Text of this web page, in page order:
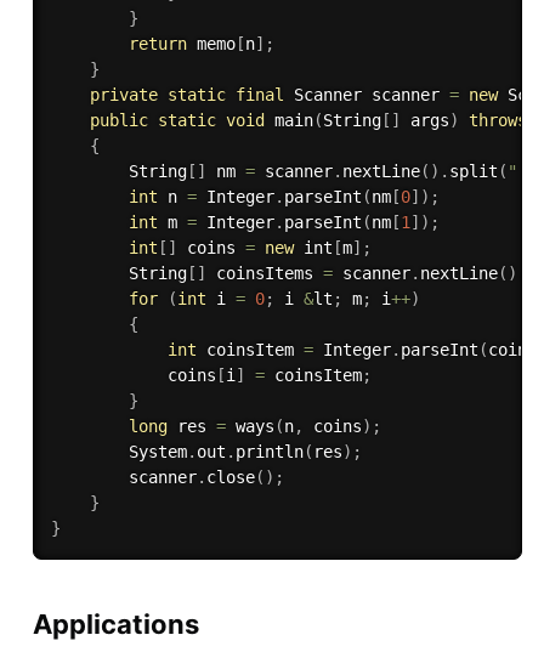
}
return memo[n] ;
}
private static final Scanner scanner = new
public static void main(String[ ] args) throws
{
        String
[ ] nm = scanner. nextLine( ) . split ( " "
int n = Integer. parseInt (nm[0] ) ;
int m = Integer. parseInt (nm[1 ] ) ;
int [ ] coins = new int [m] ;
        String
[ ] coinsItems = scanner. nextLine( )
for
(int i = 0; i &lt ; m; i++)
{
int coinsItem = Integer. parseInt (
            coins
[i ] = coinsItem;
}
long res = ways (n, coins) ;
        System
. out . println( res) ;
        scanner
. close( ) ;
}
}
Applications